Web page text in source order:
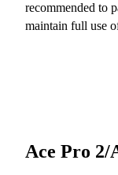
recommended to
maintain full use
Ace Pro 2/